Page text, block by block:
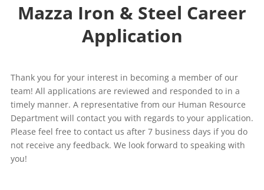
Mazza Iron & Steel Career
Application
Thank you for your interest in becoming a member of our
team! All applications are reviewed and responded to in a
timely manner. A representative from our Human Resource
Department will contact you with regards to your application.
Please feel free to contact us after 7 business days if you do
not receive any feedback. We look forward to speaking with
you!